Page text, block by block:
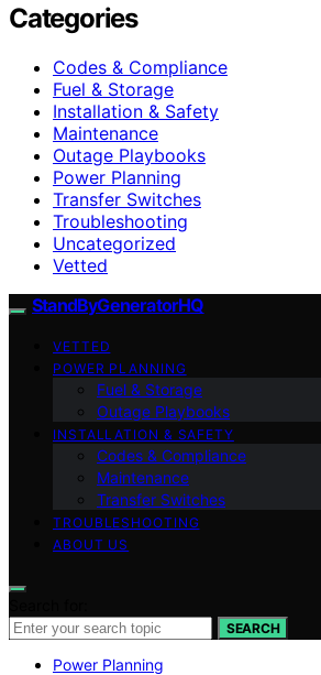
Categories
Codes & Compliance
Fuel & Storage
Installation & Safety
Maintenance
Outage Playbooks
Power Planning
Transfer Switches
Troubleshooting
Uncategorized
Vetted
StandByGeneratorHQ
VETTED
POWER PLANNING
Fuel & Storage
Outage Playbooks
INSTALLATION & SAFETY
Codes & Compliance
Maintenance
Transfer Switches
TROUBLESHOOTING
ABOUT US
SEARCH
Power Planning